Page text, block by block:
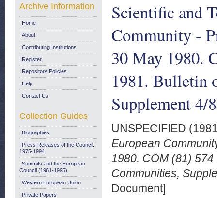
Scientific and
Community -
30 May 1980.
1981. Bulletin
Supplement 4/
UNSPECIFIED
European
1980. COM (81)
Communities,
Document]
Archive Information
Home
About
Contributing Institutions
Register
Repository Policies
Help
Contact Us
Collection Guides
Biographies
Press Releases of the Council:
1975-1994
Summits and the European
Council (1961-1995)
Western European Union
Private Papers